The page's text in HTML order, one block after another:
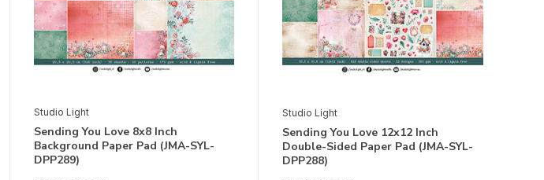
Studio Light
Sending You Love 8x8 Inch
Background Paper Pad (JMA-SYL-
DPP289)
Studio Light
Sending You Love 12x12 Inch
Double-Sided Paper Pad (JMA-SYL-
DPP288)